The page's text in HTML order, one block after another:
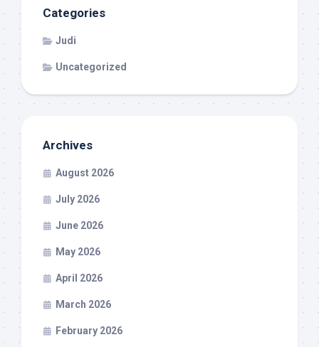
Categories
Judi
Uncategorized
Archives
August 2026
July 2026
June 2026
May 2026
April 2026
March 2026
February 2026